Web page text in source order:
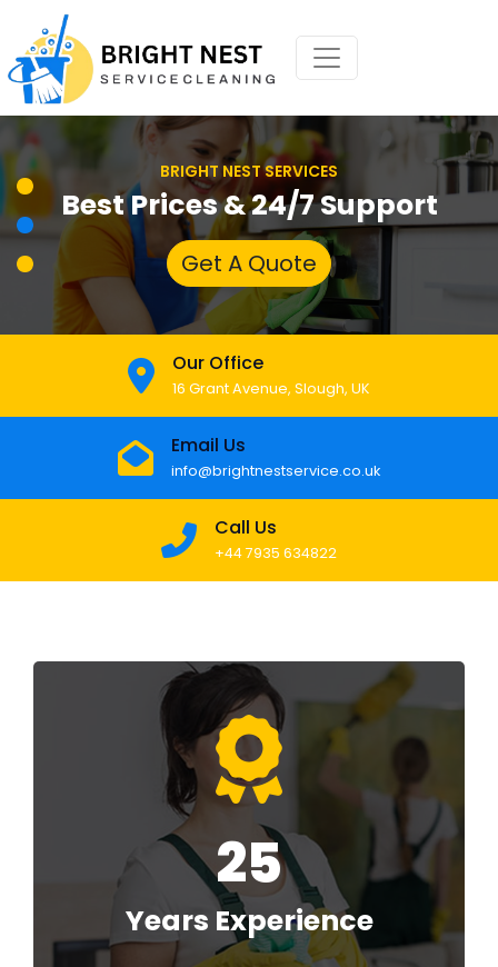
BRIGHT NEST SERVICES
Best Prices & 24/7 Support
Get A Quote
Our Office
16 Grant Avenue, Slough, UK
Email Us
info@brightnestservice.co.uk
Call Us
+44 7935 634822
25
Years Experience